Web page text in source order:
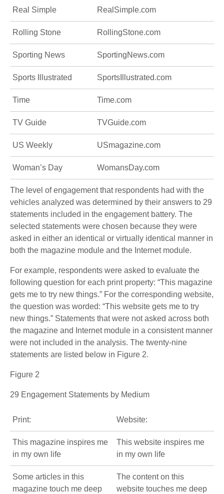
Real Simple RealSimple.com
Rolling Stone RollingStone.com
Sporting News SportingNews.com
Sports Illustrated SportsIllustrated.com
Time Time.com
TV Guide TVGuide.com
US Weekly USmagazine.com
Woman’s Day WomansDay.com
The level of engagement that respondents had with the
vehicles analyzed was determined by their answers to 29
statements included in the engagement battery. The
selected statements were chosen because they were
asked in either an identical or virtually identical manner in
both the magazine module and the Internet module.
For example, respondents were asked to evaluate the
following question for each print property: “This magazine
gets me to try new things.” For the corresponding website,
the question was worded: “This website gets me to try
new things.” Statements that were not asked across both
the magazine and Internet module in a consistent manner
were not included in the analysis. The twenty-nine
statements are listed below in Figure 2.
Figure 2
29 Engagement Statements by Medium
Print: Website:
This magazine inspires me
in my own life
This website inspires me
in my own life
Some articles in this
magazine touch me deep
The content on this
website touches me deep